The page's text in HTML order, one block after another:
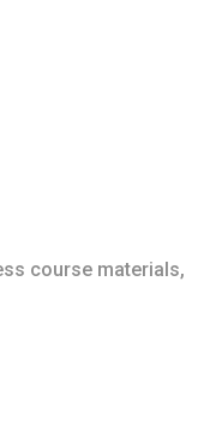
course materials,